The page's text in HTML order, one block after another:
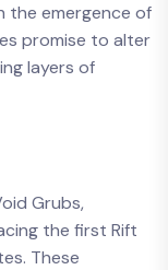
the emergence of
promise to alter
layers of
Grubs,
the first Rift
These